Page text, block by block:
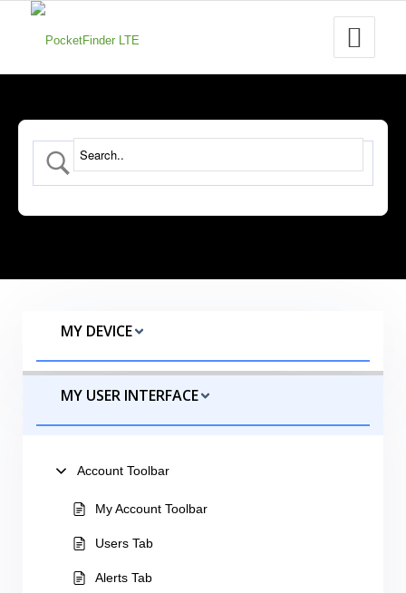
MY DEVICE
MY USER INTERFACE
Account Toolbar
My Account Toolbar
Users Tab
Alerts Tab